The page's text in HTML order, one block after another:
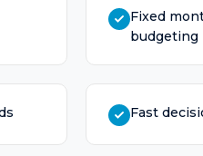
Fixed
budgeting
Fast